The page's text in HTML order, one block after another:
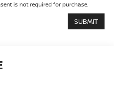
is not required for purchase.